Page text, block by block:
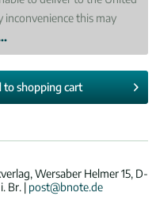
inconvenience this may
toshopping cart
Wersaber Helmer 15, D-
Br. | post@bnote.de